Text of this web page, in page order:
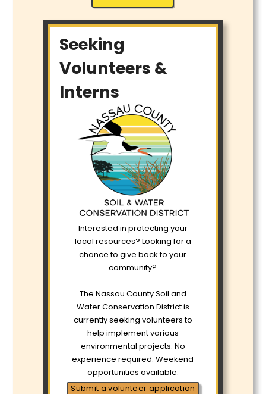
Seeking
Volunteers &
Interns
Interested in protecting your
local resources? Looking for a
chance to give back to your
community?
The Nassau County Soil and
Water Conservation District is
currently seeking volunteers to
help implement various
environmental projects. No
experience required. Weekend
opportunities available.
Submit a volunteer application